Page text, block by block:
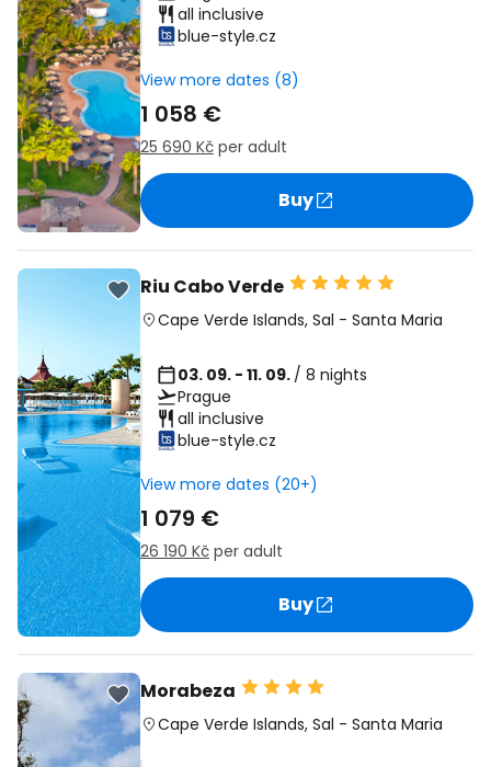
all inclusive
blue-style.cz
View more dates (8)
1 058 €
25 690 Kč per adult
Buy
Riu Cabo Verde
Cape Verde Islands, Sal - Santa Maria
03. 09. - 11. 09. / 8 nights
Prague
all inclusive
blue-style.cz
View more dates (20+)
1 079 €
26 190 Kč per adult
Buy
Morabeza
Cape Verde Islands, Sal - Santa Maria